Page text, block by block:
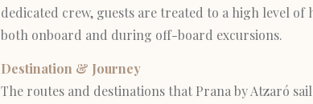
dedicated crew, guests are treated to a high level
both onboard and during off-board excursions.
Destination & Journey
The routes and destinations that Prana by Atzaró